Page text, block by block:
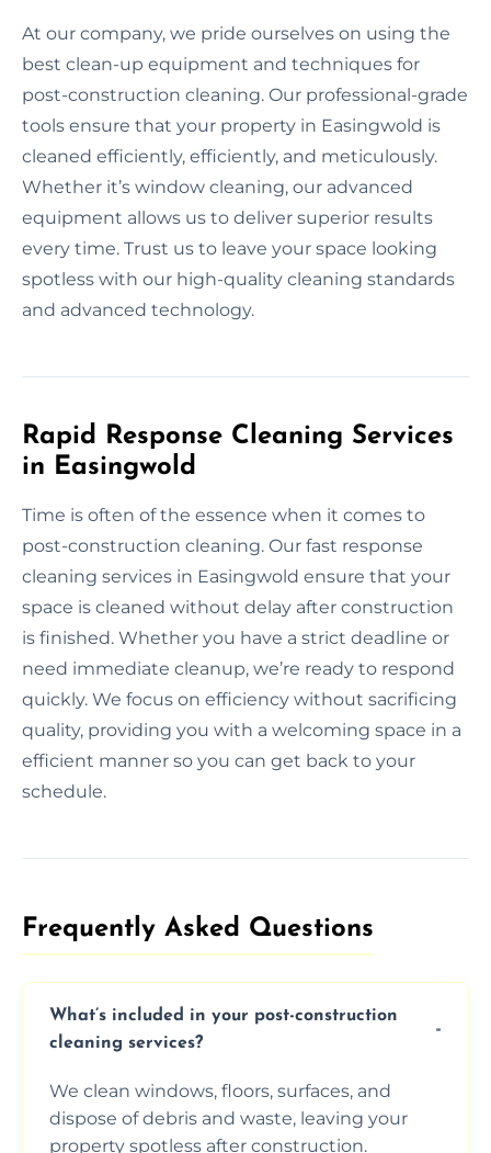
At our company, we pride ourselves on using the
best clean-up equipment and techniques for
post-construction cleaning. Our professional-grade
tools ensure that your property in Easingwold is
cleaned efficiently, efficiently, and meticulously.
Whether it’s window cleaning, our advanced
equipment allows us to deliver superior results
every time. Trust us to leave your space looking
spotless with our high-quality cleaning standards
and advanced technology.
Rapid Response Cleaning Services
in Easingwold
Time is often of the essence when it comes to
post-construction cleaning. Our fast response
cleaning services in Easingwold ensure that your
space is cleaned without delay after construction
is finished. Whether you have a strict deadline or
need immediate cleanup, we’re ready to respond
quickly. We focus on efficiency without sacrificing
quality, providing you with a welcoming space in a
efficient manner so you can get back to your
schedule.
Frequently Asked Questions​
What’s included in your post-construction
cleaning services?
We clean windows, floors, surfaces, and
dispose of debris and waste, leaving your
property spotless after construction.